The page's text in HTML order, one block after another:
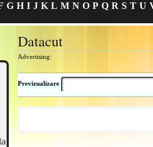
G H I J K L M N O P Q R S T U
Datacut
Advertising:
Previzualizare